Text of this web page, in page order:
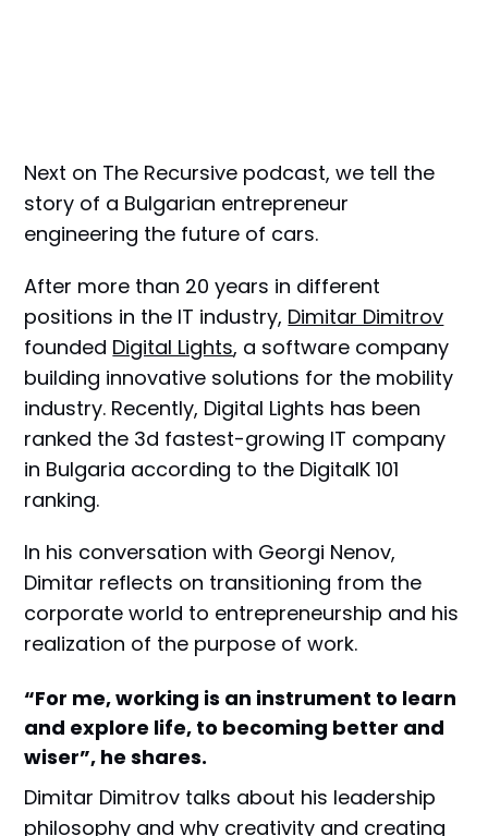
Next on The Recursive podcast, we tell the
story of a Bulgarian entrepreneur
engineering the future of cars.
After more than 20 years in different
positions in the IT industry, Dimitar Dimitrov
founded Digital Lights, a software company
building innovative solutions for the mobility
industry. Recently, Digital Lights has been
ranked the 3d fastest-growing IT company
in Bulgaria according to the DigitalK 101
ranking.
In his conversation with Georgi Nenov,
Dimitar reflects on transitioning from the
corporate world to entrepreneurship and his
realization of the purpose of work.
“For me, working is an instrument to learn
and explore life, to becoming better and
wiser”, he shares.
Dimitar Dimitrov talks about his leadership
philosophy and why creativity and creating